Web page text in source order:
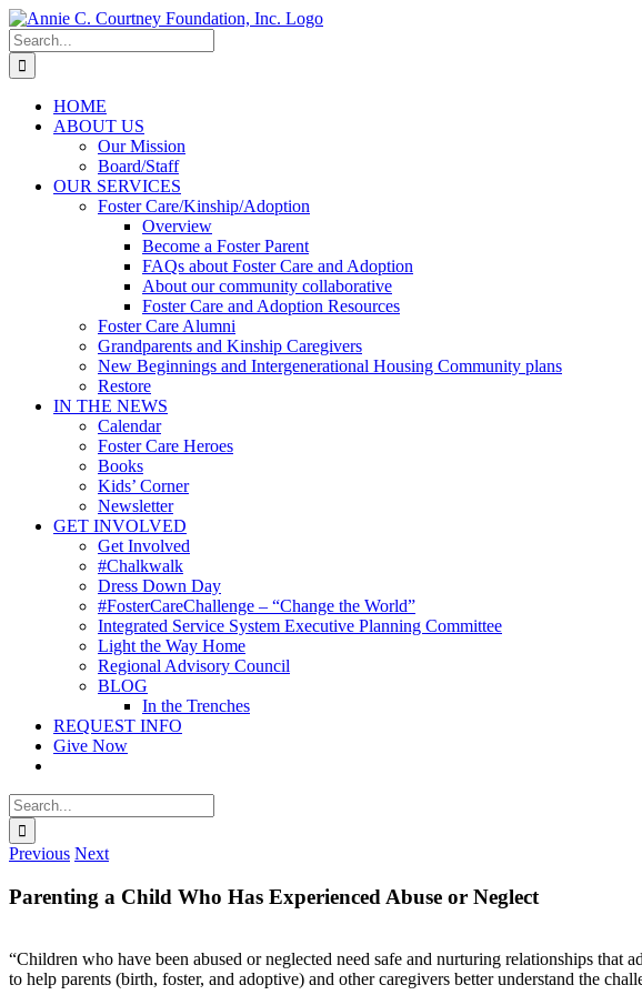
Skip
to
content
Search
for:
HOME
ABOUT US
Our Mission
Board/Staff
OUR SERVICES
Foster Care/Kinship/Adoption
Overview
Become a Foster Parent
FAQs about Foster Care and Adoption
About our community collaborative
Foster Care and Adoption Resources
Foster Care Alumni
Grandparents and Kinship Caregivers
New Beginnings and Intergenerational Housing Community plans
Restore
IN THE NEWS
Calendar
Foster Care Heroes
Books
Kids’ Corner
Newsletter
GET INVOLVED
Get Involved
#Chalkwalk
Dress Down Day
#FosterCareChallenge – “Change the World”
Integrated Service System Executive Planning Committee
Light the Way Home
Regional Advisory Council
BLOG
In the Trenches
REQUEST INFO
Give Now
Search
for:
Previous Next
Parenting a Child Who Has Experienced Abuse or Neglect
“Children who have been abused or neglected need safe and nurturing relationships
to help parents (birth, foster, and adoptive) and other caregivers better understand the